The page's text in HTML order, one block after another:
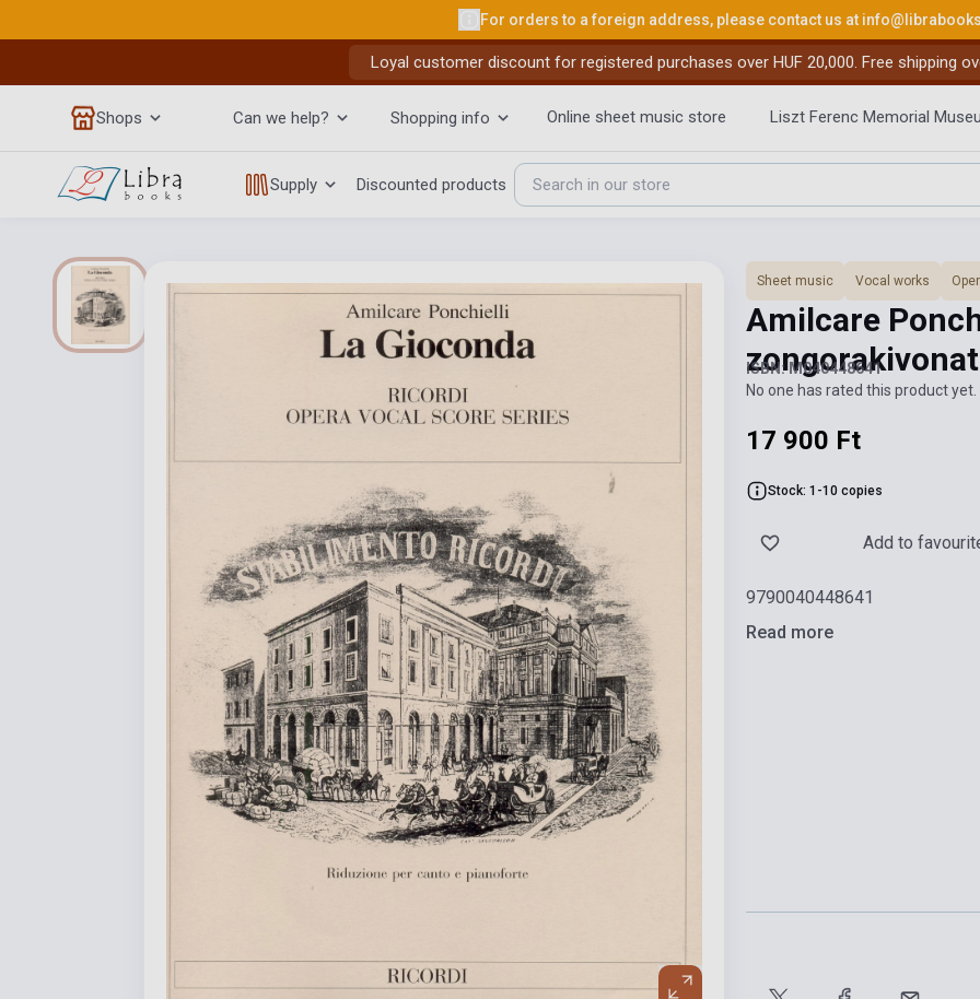
For orders to a foreign address, please contact us at
Loyal customer discount for registered purchases over HUF 20,000. Free shipping
Shops Can we help? Shopping info Online sheet music store Liszt Ferenc Memorial
Supply Discounted products
Sheet music Vocal works
Amilcare
ISBN: M040448641
No one has rated this product
17 900 Ft
Stock: 1-10 copies
Add to
9790040448641
Read more